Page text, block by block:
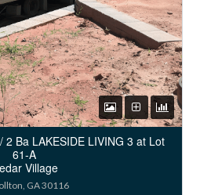
2 Ba LAKESIDE LIVING 3 at Lot
61-A
Village
GA 30116